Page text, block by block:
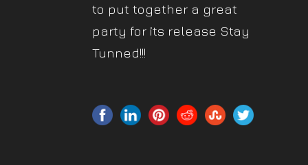
to put together a great
party for its release Stay
Tunned!!!